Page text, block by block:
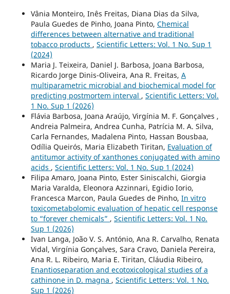
Vânia Monteiro, Inês Freitas, Diana Dias da Silva,
Paula Guedes de Pinho, Joana Pinto, Chemical
differences between alternative and traditional
tobacco products , Scientific Letters: Vol. 1 No. Sup 1
(2024)
Maria J. Teixeira, Daniel J. Barbosa, Joana Barbosa,
Ricardo Jorge Dinis-Oliveira, Ana R. Freitas, A
multiparametric microbial and biochemical model for
predicting postmortem interval , Scientific Letters: Vol.
1 No. Sup 1 (2026)
Flávia Barbosa, Joana Araújo, Virgínia M. F. Gonçalves ,
Andreia Palmeira, Andrea Cunha, Patrícia M. A. Silva,
Carla Fernandes, Madalena Pinto, Hassan Bousbaa,
Odília Queirós, Maria Elizabeth Tiritan, Evaluation of
antitumor activity of xanthones conjugated with amino
acids , Scientific Letters: Vol. 1 No. Sup 1 (2024)
Filipa Amaro, Joana Pinto, Ester Siniscalchi, Giorgia
Maria Varalda, Eleonora Azzinnari, Egidio Iorio,
Francesca Marcon, Paula Guedes de Pinho, In vitro
toxicometabolomic evaluation of hepatic cell response
to “forever chemicals” , Scientific Letters: Vol. 1 No.
Sup 1 (2026)
Ivan Langa, João V. S. António, Ana R. Carvalho, Renata
Vidal, Virgínia Gonçalves, Sara Cravo, Daniela Pereira,
Ana R. L. Ribeiro, Maria E. Tiritan, Cláudia Ribeiro,
Enantioseparation and ecotoxicological studies of a
cathinone in D. magna , Scientific Letters: Vol. 1 No.
Sup 1 (2026)